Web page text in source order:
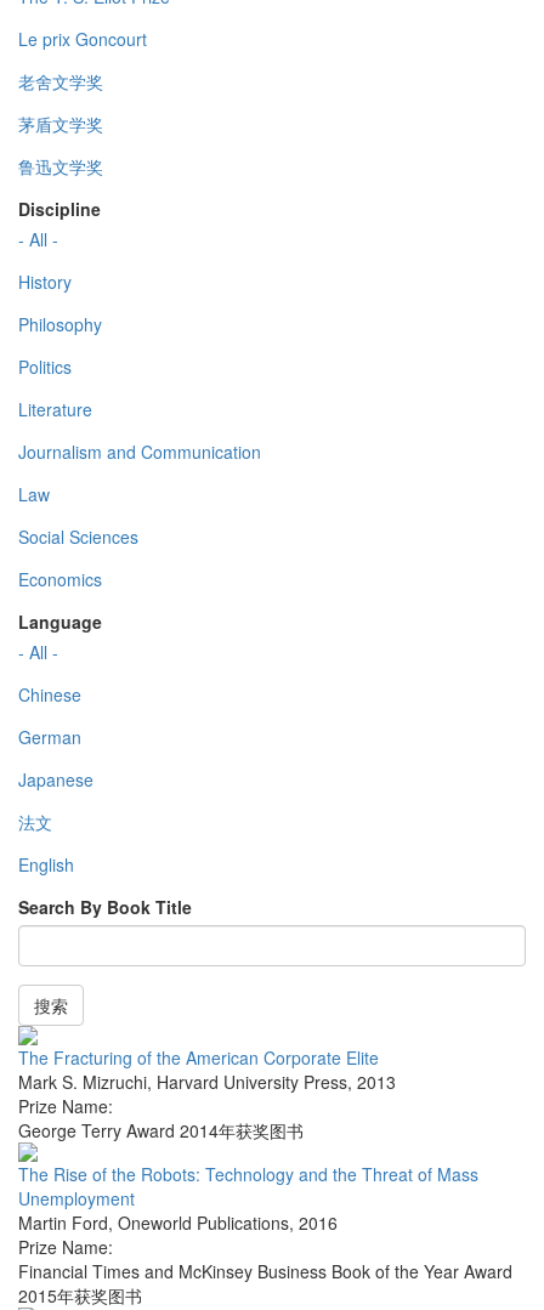
Le prix Goncourt
老舍文学奖
茅盾文学奖
鲁迅文学奖
Discipline
- All -
History
Philosophy
Politics
Literature
Journalism and Communication
Law
Social Sciences
Economics
Language
- All -
Chinese
German
Japanese
法文
English
Search By Book Title
搜索
The Fracturing of the American Corporate Elite
Mark S. Mizruchi, Harvard University Press, 2013
Prize Name:
George Terry Award 2014年获奖图书
The Rise of the Robots: Technology and the Threat of Mass
Unemployment
Martin Ford, Oneworld Publications, 2016
Prize Name:
Financial Times and McKinsey Business Book of the Year Award
2015年获奖图书